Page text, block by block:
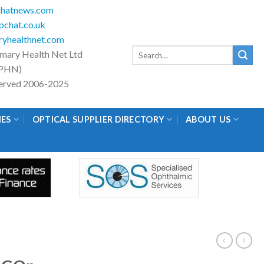
Health Net Ltd
2006-2025
OPTICAL SUPPLIER DIRECTORY ABOUT US